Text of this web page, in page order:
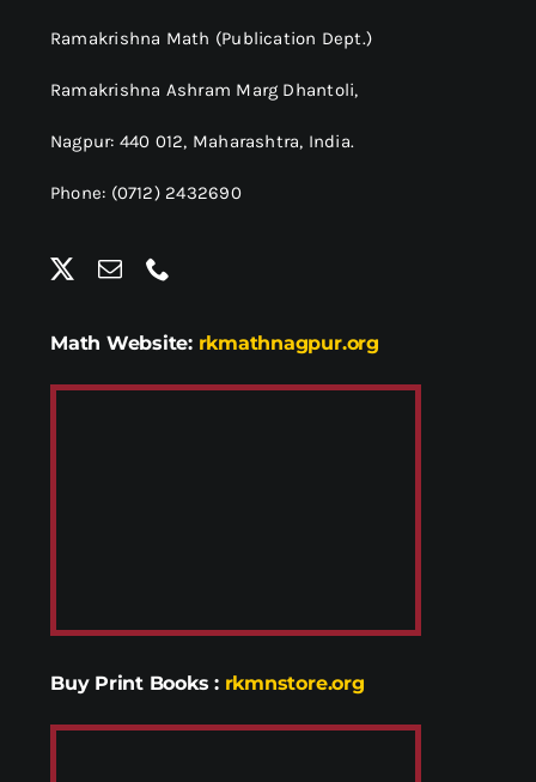
Ramakrishna Math (Publication Dept.)
Ramakrishna Ashram Marg Dhantoli,
Nagpur: 440 012, Maharashtra, India.
Phone: (0712) 2432690
Math Website: rkmathnagpur.org
Buy Print Books : rkmnstore.org